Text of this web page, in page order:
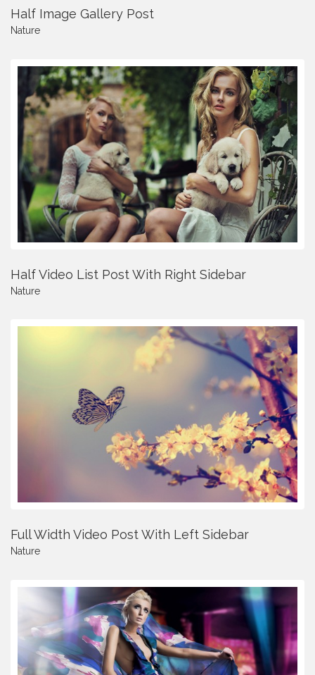
Half Image Gallery Post
Nature
Half Video List Post With Right Sidebar
Nature
Full Width Video Post With Left Sidebar
Nature